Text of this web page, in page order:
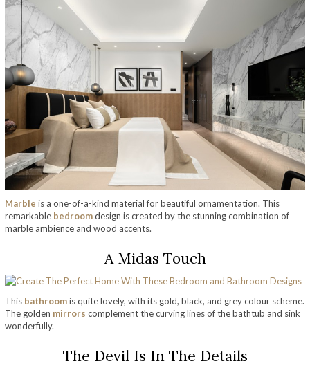
Marble is a one-of-a-kind material for beautiful ornamentation. This
remarkable bedroomdesign is created by the stunning combination of
marble ambience and wood accents.
A Midas Touch
This bathroomis quite lovely, with its gold, black, and grey colour scheme.
The golden mirrors complement the curving lines of the bathtub and sink
wonderfully.
The Devil Is In The Details